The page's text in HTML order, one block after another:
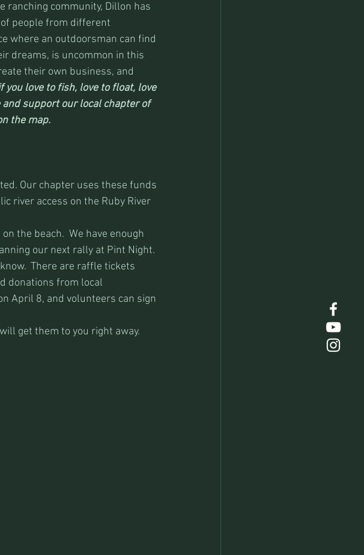
ranching community, Dillon has
of people from different
where an outdoorsman can find
dreams, is uncommon in this
their own business, and
you love to fish, love to float, love
and support our local chapter of
the map.
Our chapter uses these funds
river access on the Ruby River
the beach.  We have enough
our next rally at Pint Night.
There are raffle tickets
donations from local
April 8, and volunteers can sign
get them to you right away.